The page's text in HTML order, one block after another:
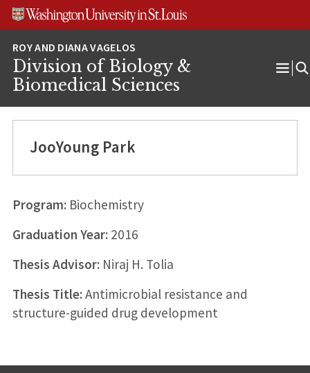
Skip
Skip
Skip
Division of Biology &
Biomedical Sciences
JooYoung Park
Program:Biochemistry
Graduation Year:2016
Thesis Advisor:Niraj H. Tolia
Thesis Title:Antimicrobial resistance and
structure-guided drug development